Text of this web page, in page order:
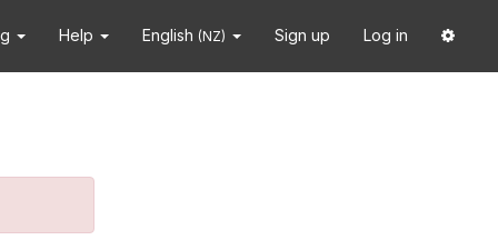
Help English (NZ) Sign up Log in